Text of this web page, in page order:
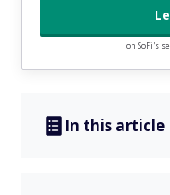
on SoFi's
In this article